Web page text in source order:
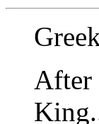
After